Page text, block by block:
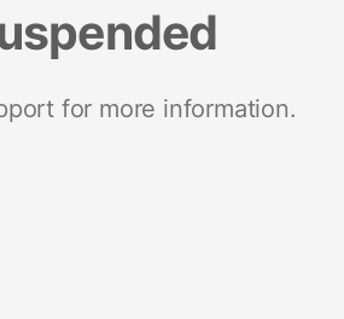
for more information.